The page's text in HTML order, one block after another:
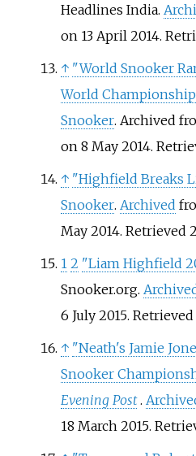
Headlines India.
on 13 April 2014.
↑ "World Snooker
World
Snooker. Archived
on 8 May 2014.
↑ "Highfield Breaks
Snooker. Archived
May 2014. Retrieved
1 2 "Liam Highfield
Snooker.org.
6 July 2015. Retrieved
↑ "Neath's Jamie
Snooker
Evening Post .
18 March 2015.